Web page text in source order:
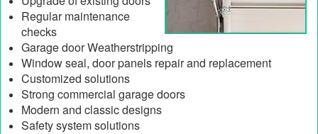
Regular maintenance
checks
Garage door Weatherstripping
Window seal, door panels repair and replacement
Customized solutions
Strong commercial garage doors
Modern and classic designs
Safety system solutions